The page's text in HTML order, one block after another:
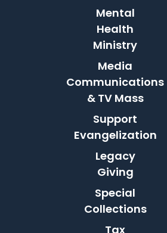
Mental
Health
Ministry
Media
Communications
& TV Mass
Support
Evangelization
Legacy
Giving
Special
Collections
Tax